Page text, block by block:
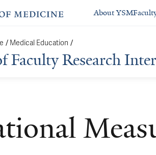
About YSM
/ Medical Education /
Faculty Research